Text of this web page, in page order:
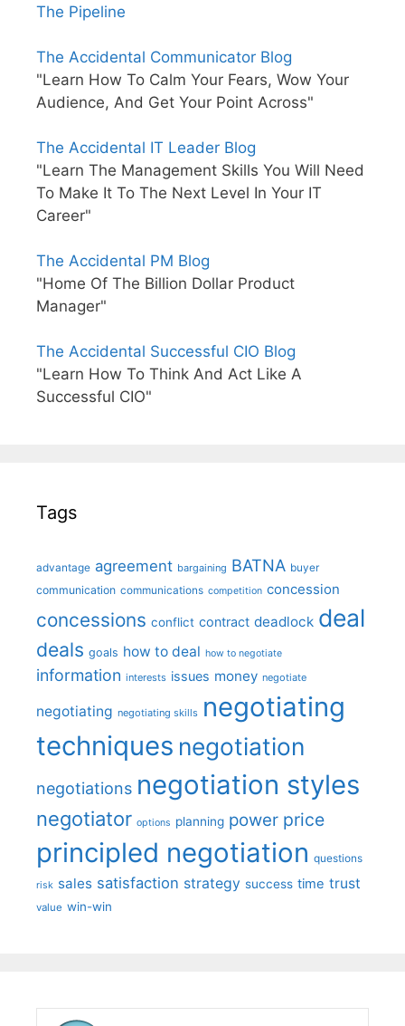
The Pipeline
The Accidental Communicator Blog
"Learn How To Calm Your Fears, Wow Your
Audience, And Get Your Point Across"
The Accidental IT Leader Blog
"Learn The Management Skills You Will Need
To Make It To The Next Level In Your IT
Career"
The Accidental PM Blog
"Home Of The Billion Dollar Product
Manager"
The Accidental Successful CIO Blog
"Learn How To Think And Act Like A
Successful CIO"
Tags
advantage agreement bargaining BATNA buyer
communication communications competition concession
concessions conflict contract deadlock deal
deals goals how to deal how to negotiate
information interests issues money negotiate
negotiating negotiating skills negotiating
techniques negotiation
negotiations negotiation styles
negotiator options planning power price
principled negotiation questions
risk sales satisfaction strategy success time trust
value win-win